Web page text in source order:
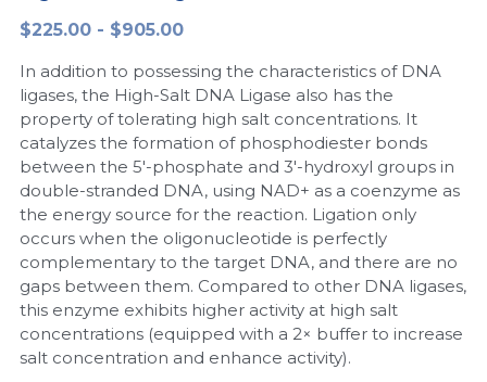
Peptide-Related
Biochemicals​
Exosome
DNA Markers
Microspheres
RNA Silencing
Signal Transduction
Nuclease
Nucleic Acid Purification​
Biochemical Enzyme
CRISPR Detection Platform
Freeze-Drying System
$225.00 - $905.00
In addition to possessing the characteristics of DNA
ligases, the High-Salt DNA Ligase also has the
property of tolerating high salt concentrations. It
catalyzes the formation of phosphodiester bonds
between the 5'-phosphate and 3'-hydroxyl groups in
double-stranded DNA, using NAD+ as a coenzyme as
the energy source for the reaction. Ligation only
occurs when the oligonucleotide is perfectly
complementary to the target DNA, and there are no
gaps between them. Compared to other DNA ligases,
this enzyme exhibits higher activity at high salt
concentrations (equipped with a 2× buffer to increase
salt concentration and enhance activity).
LAMP System
Cas Nuclease
Cell-Free Protein
Hotstart LAMP System
CRISPR RPA LAMP
Biochemicals
CFPS
DNA-Free Enzymes